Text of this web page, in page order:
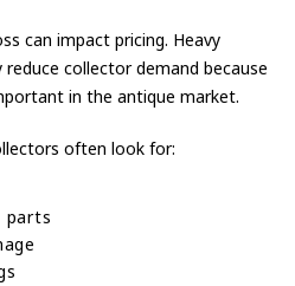
can impact pricing. Heavy
collector demand because
in the antique market.
often look for:
parts